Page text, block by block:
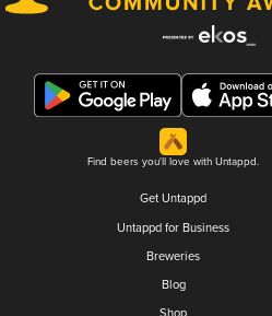
Find beers you'll love with Untappd.
Get Untappd
Untappd for Business
Breweries
Blog